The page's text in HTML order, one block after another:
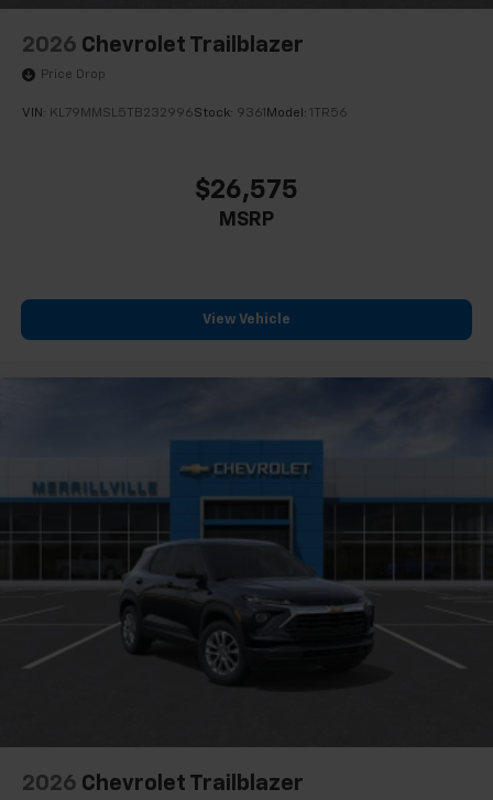
2026 Chevrolet Trailblazer
Price Drop
VIN: KL79MMSL5TB232996Stock: 9361 Model: 1TR56
$26,575
MSRP
View Vehicle
2026 Chevrolet Trailblazer